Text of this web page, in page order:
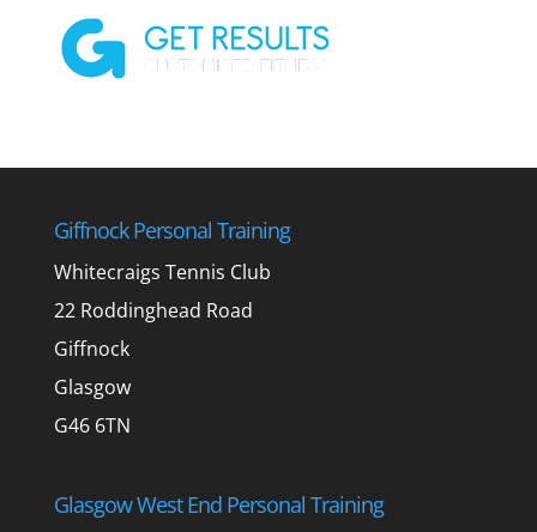
Giffnock Personal Training
Whitecraigs Tennis Club
22 Roddinghead Road
Giffnock
Glasgow
G46 6TN
Glasgow West End Personal Training